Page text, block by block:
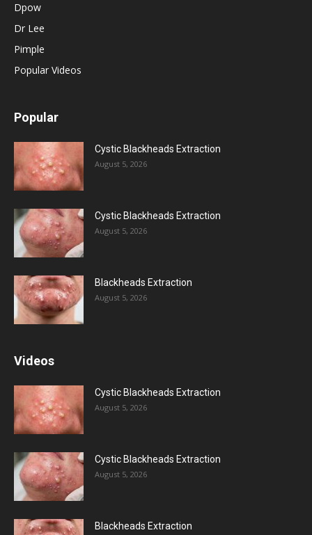
Dpow
Dr Lee
Pimple
Popular Videos
Popular
Cystic Blackheads Extraction
August 5, 2026
Cystic Blackheads Extraction
August 5, 2026
Blackheads Extraction
August 5, 2026
Videos
Cystic Blackheads Extraction
August 5, 2026
Cystic Blackheads Extraction
August 5, 2026
Blackheads Extraction